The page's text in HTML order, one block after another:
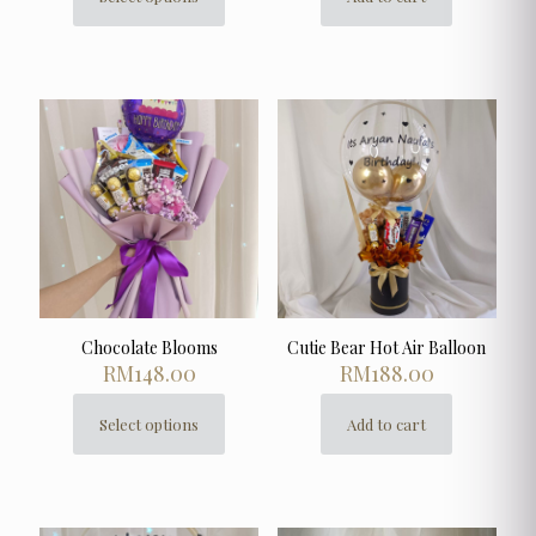
This
product
variants.
options
may
be
chosen
product
page
Chocolate Blooms
RM148.00
Select options
This
product
variants.
Cutie Bear Hot Air Balloon
RM188.00
Add to cart